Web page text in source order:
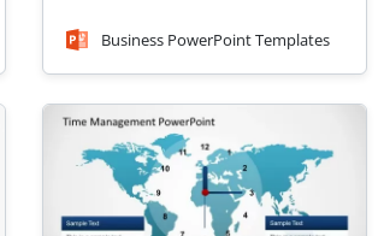
Business PowerPoint Templates